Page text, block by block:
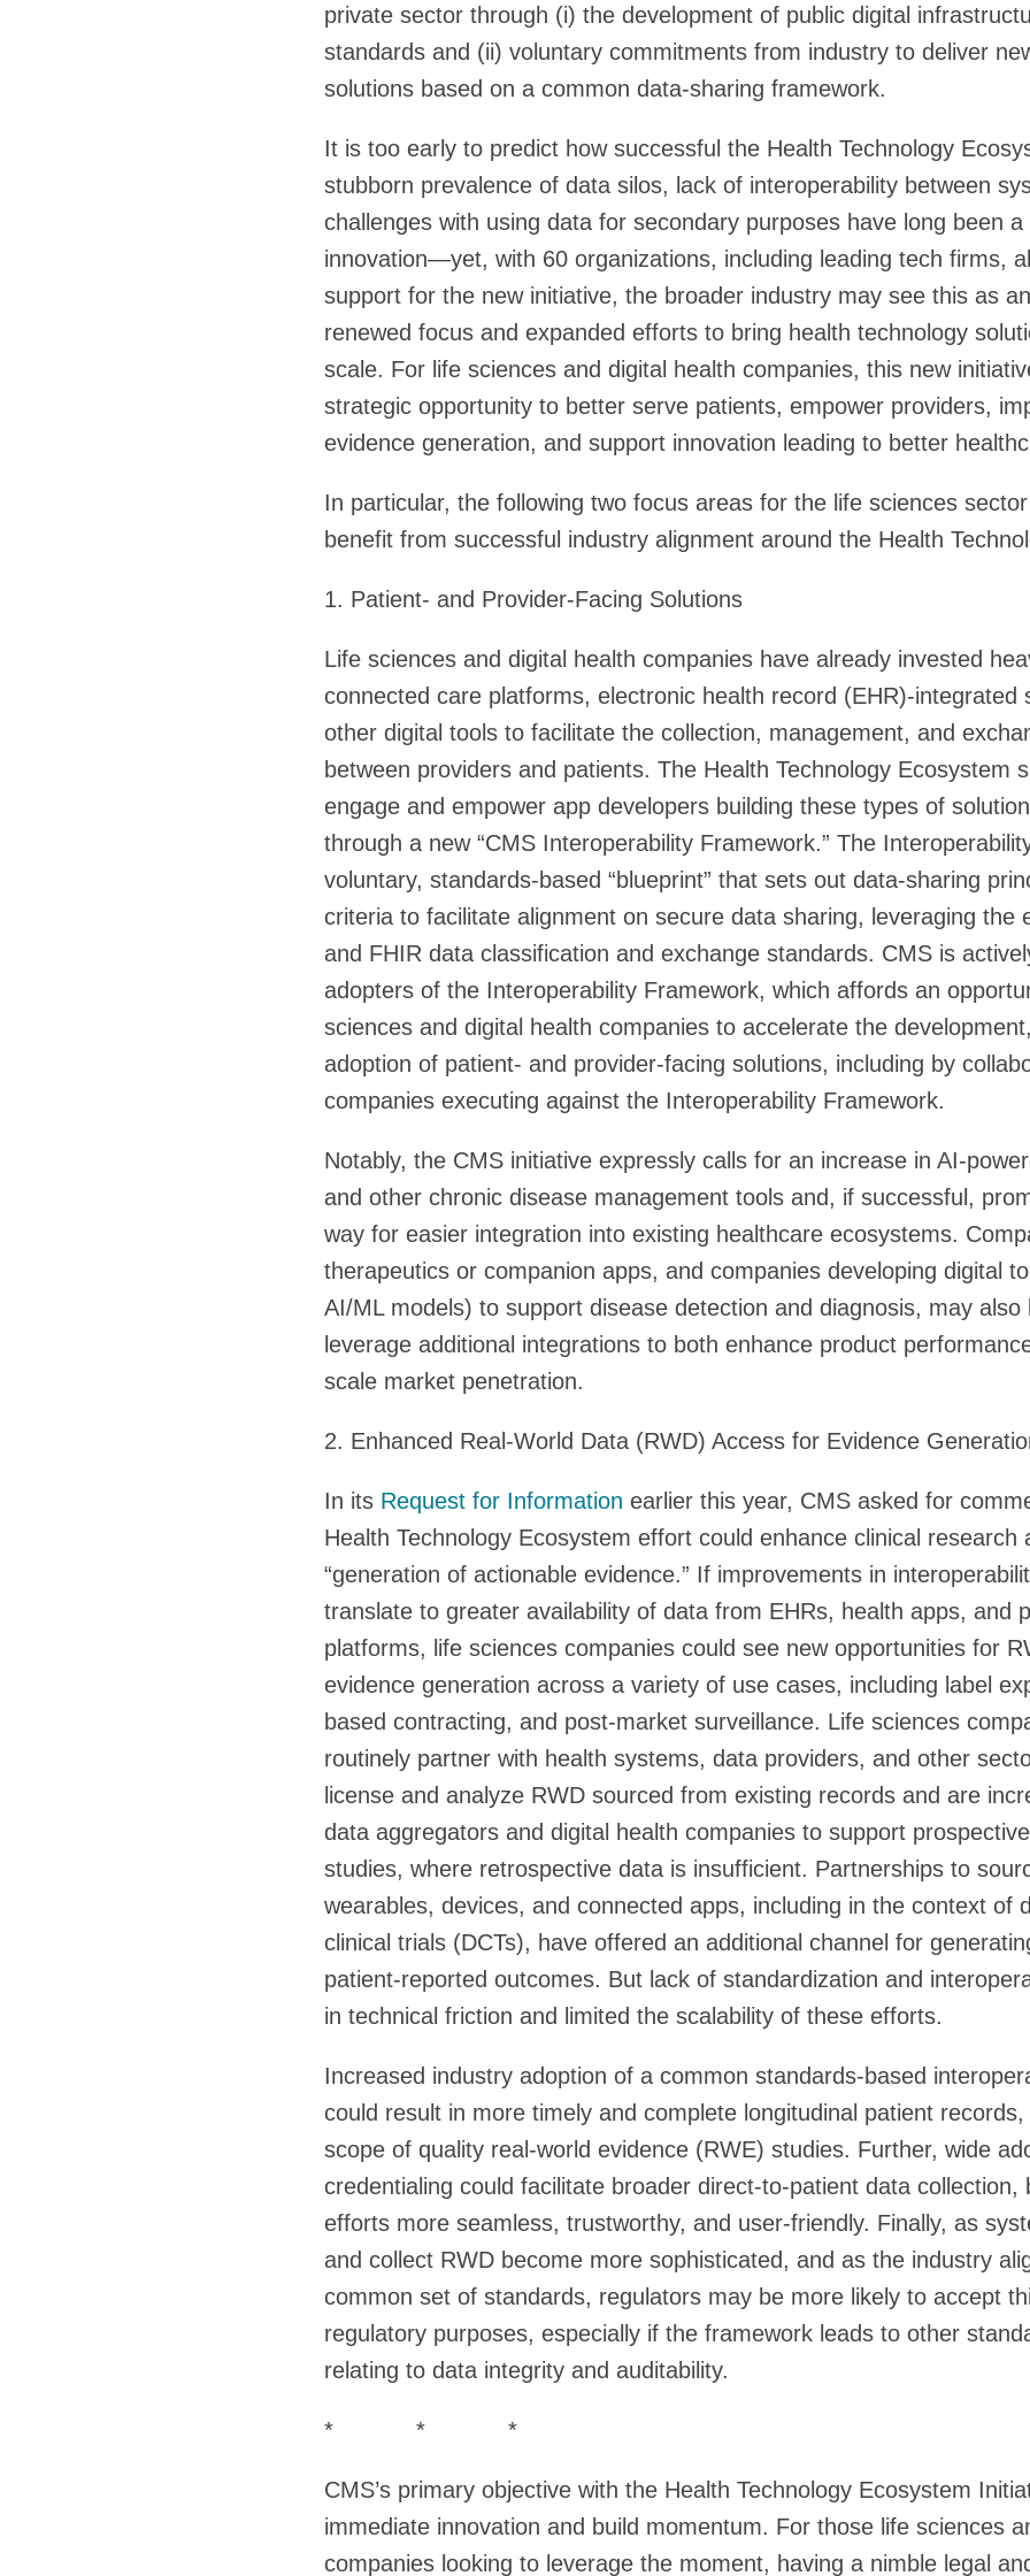
private sector through (i) the development of public digital
standards and (ii) voluntary commitments from industry to deliver
solutions based on a common data-sharing framework.
It is too early to predict how successful the Health Technology
stubborn prevalence of data silos, lack of interoperability between
challenges with using data for secondary purposes have long been
innovation—yet, with 60 organizations, including leading tech firms,
support for the new initiative, the broader industry may see this as
renewed focus and expanded efforts to bring health technology
scale. For life sciences and digital health companies, this new
strategic opportunity to better serve patients, empower providers,
evidence generation, and support innovation leading to better
In particular, the following two focus areas for the life sciences
benefit from successful industry alignment around the Health
1. Patient- and Provider-Facing Solutions
Life sciences and digital health companies have already invested
connected care platforms, electronic health record (EHR)-integrated
other digital tools to facilitate the collection, management, and
between providers and patients. The Health Technology Ecosystem
engage and empower app developers building these types of
through a new “CMS Interoperability Framework.” The
voluntary, standards-based “blueprint” that sets out data-sharing
criteria to facilitate alignment on secure data sharing, leveraging the
and FHIR data classification and exchange standards. CMS is
adopters of the Interoperability Framework, which affords an
sciences and digital health companies to accelerate the
adoption of patient- and provider-facing solutions, including by
companies executing against the Interoperability Framework.
Notably, the CMS initiative expressly calls for an increase in AI-
and other chronic disease management tools and, if successful,
way for easier integration into existing healthcare ecosystems.
therapeutics or companion apps, and companies developing digital
AI/ML models) to support disease detection and diagnosis, may also
leverage additional integrations to both enhance product
scale market penetration.
2. Enhanced Real-World Data (RWD) Access for Evidence
In its Request for Information earlier this year, CMS asked for
Health Technology Ecosystem effort could enhance clinical research
“generation of actionable evidence.” If improvements in
translate to greater availability of data from EHRs, health apps, and
platforms, life sciences companies could see new opportunities for
evidence generation across a variety of use cases, including label
based contracting, and post-market surveillance. Life sciences
routinely partner with health systems, data providers, and other
license and analyze RWD sourced from existing records and are
data aggregators and digital health companies to support
studies, where retrospective data is insufficient. Partnerships to
wearables, devices, and connected apps, including in the context of
clinical trials (DCTs), have offered an additional channel for
patient-reported outcomes. But lack of standardization and
in technical friction and limited the scalability of these efforts.
Increased industry adoption of a common standards-based
could result in more timely and complete longitudinal patient
scope of quality real-world evidence (RWE) studies. Further, wide
credentialing could facilitate broader direct-to-patient data collection,
efforts more seamless, trustworthy, and user-friendly. Finally, as
and collect RWD become more sophisticated, and as the industry
common set of standards, regulators may be more likely to accept
regulatory purposes, especially if the framework leads to other
relating to data integrity and auditability.
* * *
CMS’s primary objective with the Health Technology Ecosystem
immediate innovation and build momentum. For those life sciences
companies looking to leverage the moment, having a nimble legal